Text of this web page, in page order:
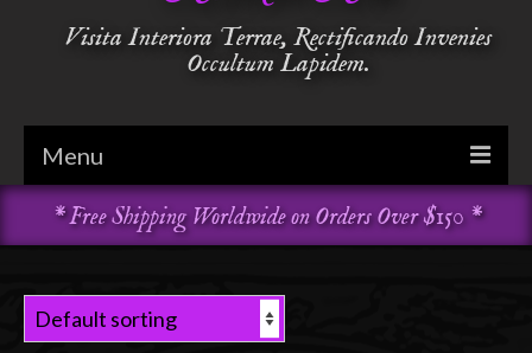
Visita Interiora Terrae, Rectificando Invenies
Occultum Lapidem.
Menu
Golden Dawn
Temple Adornments
* Free Shipping Worldwide on Orders Over $150 *